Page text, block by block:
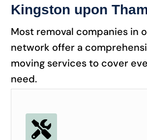
Kingston upon
Most removal companies in
network offer a
moving services to cover
need.
